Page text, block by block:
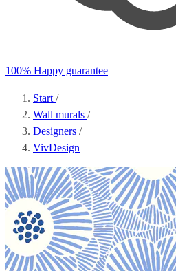
100% Happy guarantee
Start /
Wall murals /
Designers /
VivDesign